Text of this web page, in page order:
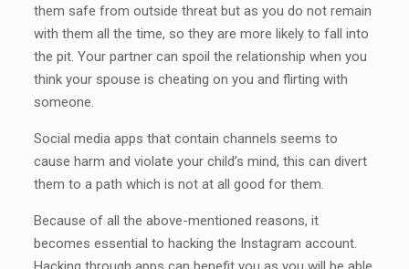
them safe from outside threat but as you do not remain
with them all the time, so they are more likely to fall into
the pit. Your partner can spoil the relationship when you
think your spouse is cheating on you and flirting with
someone.
Social media apps that contain channels seems to
cause harm and violate your child’s mind, this can divert
them to a path which is not at all good for them.
Because of all the above-mentioned reasons, it
becomes essential to hacking the Instagram account.